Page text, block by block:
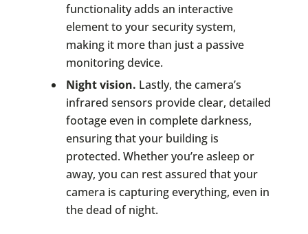
functionality adds an interactive
element to your security system,
making it more than just a passive
monitoring device.
Night vision. Lastly, the camera’s
infrared sensors provide clear, detailed
footage even in complete darkness,
ensuring that your building is
protected. Whether you’re asleep or
away, you can rest assured that your
camera is capturing everything, even in
the dead of night.